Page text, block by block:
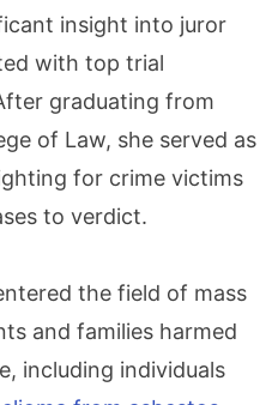
insight into juror
with top trial
graduating from
of Law, she served as
for crime victims
to verdict.
the field of mass
and families harmed
including individuals